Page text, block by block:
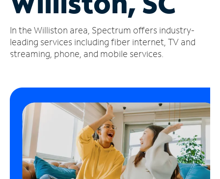
Account
Find
a
In the Williston area, Spectrum offers industry-
leading services including fiber internet, TV and
streaming, phone, and mobile services.